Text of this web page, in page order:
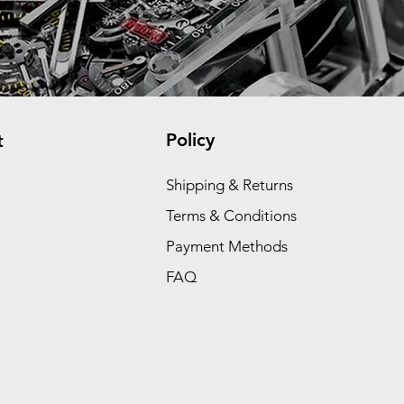
Policy
Shipping & Returns
Terms & Conditions
Payment Methods
FAQ